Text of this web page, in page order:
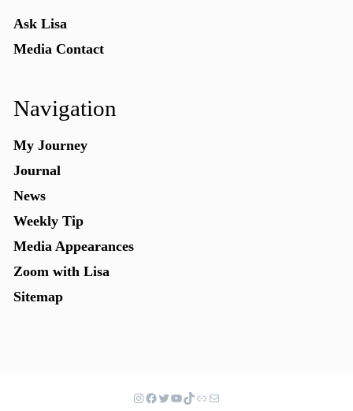
Ask Lisa
Media Contact
Navigation
My Journey
Journal
News
Weekly Tip
Media Appearances
Zoom with Lisa
Sitemap